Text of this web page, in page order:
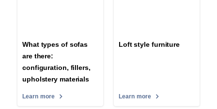
What types of sofas
are there:
configuration, fillers,
upholstery materials
Learn more
Loft style furniture
Learn more